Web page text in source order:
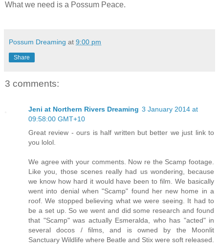
What we need is a Possum Peace.
Possum Dreaming at 9:00 pm
Share
3 comments:
Jeni at Northern Rivers Dreaming 3 January 2014 at
09:58:00 GMT+10
Great review - ours is half written but better we just link to
you lolol.
We agree with your comments. Now re the Scamp footage.
Like you, those scenes really had us wondering, because
we know how hard it would have been to film. We basically
went into denial when "Scamp" found her new home in a
roof. We stopped believing what we were seeing. It had to
be a set up. So we went and did some research and found
that "Scamp" was actually Esmeralda, who has "acted" in
several docos / films, and is owned by the Moonlit
Sanctuary Wildlife where Beatle and Stix were soft released.